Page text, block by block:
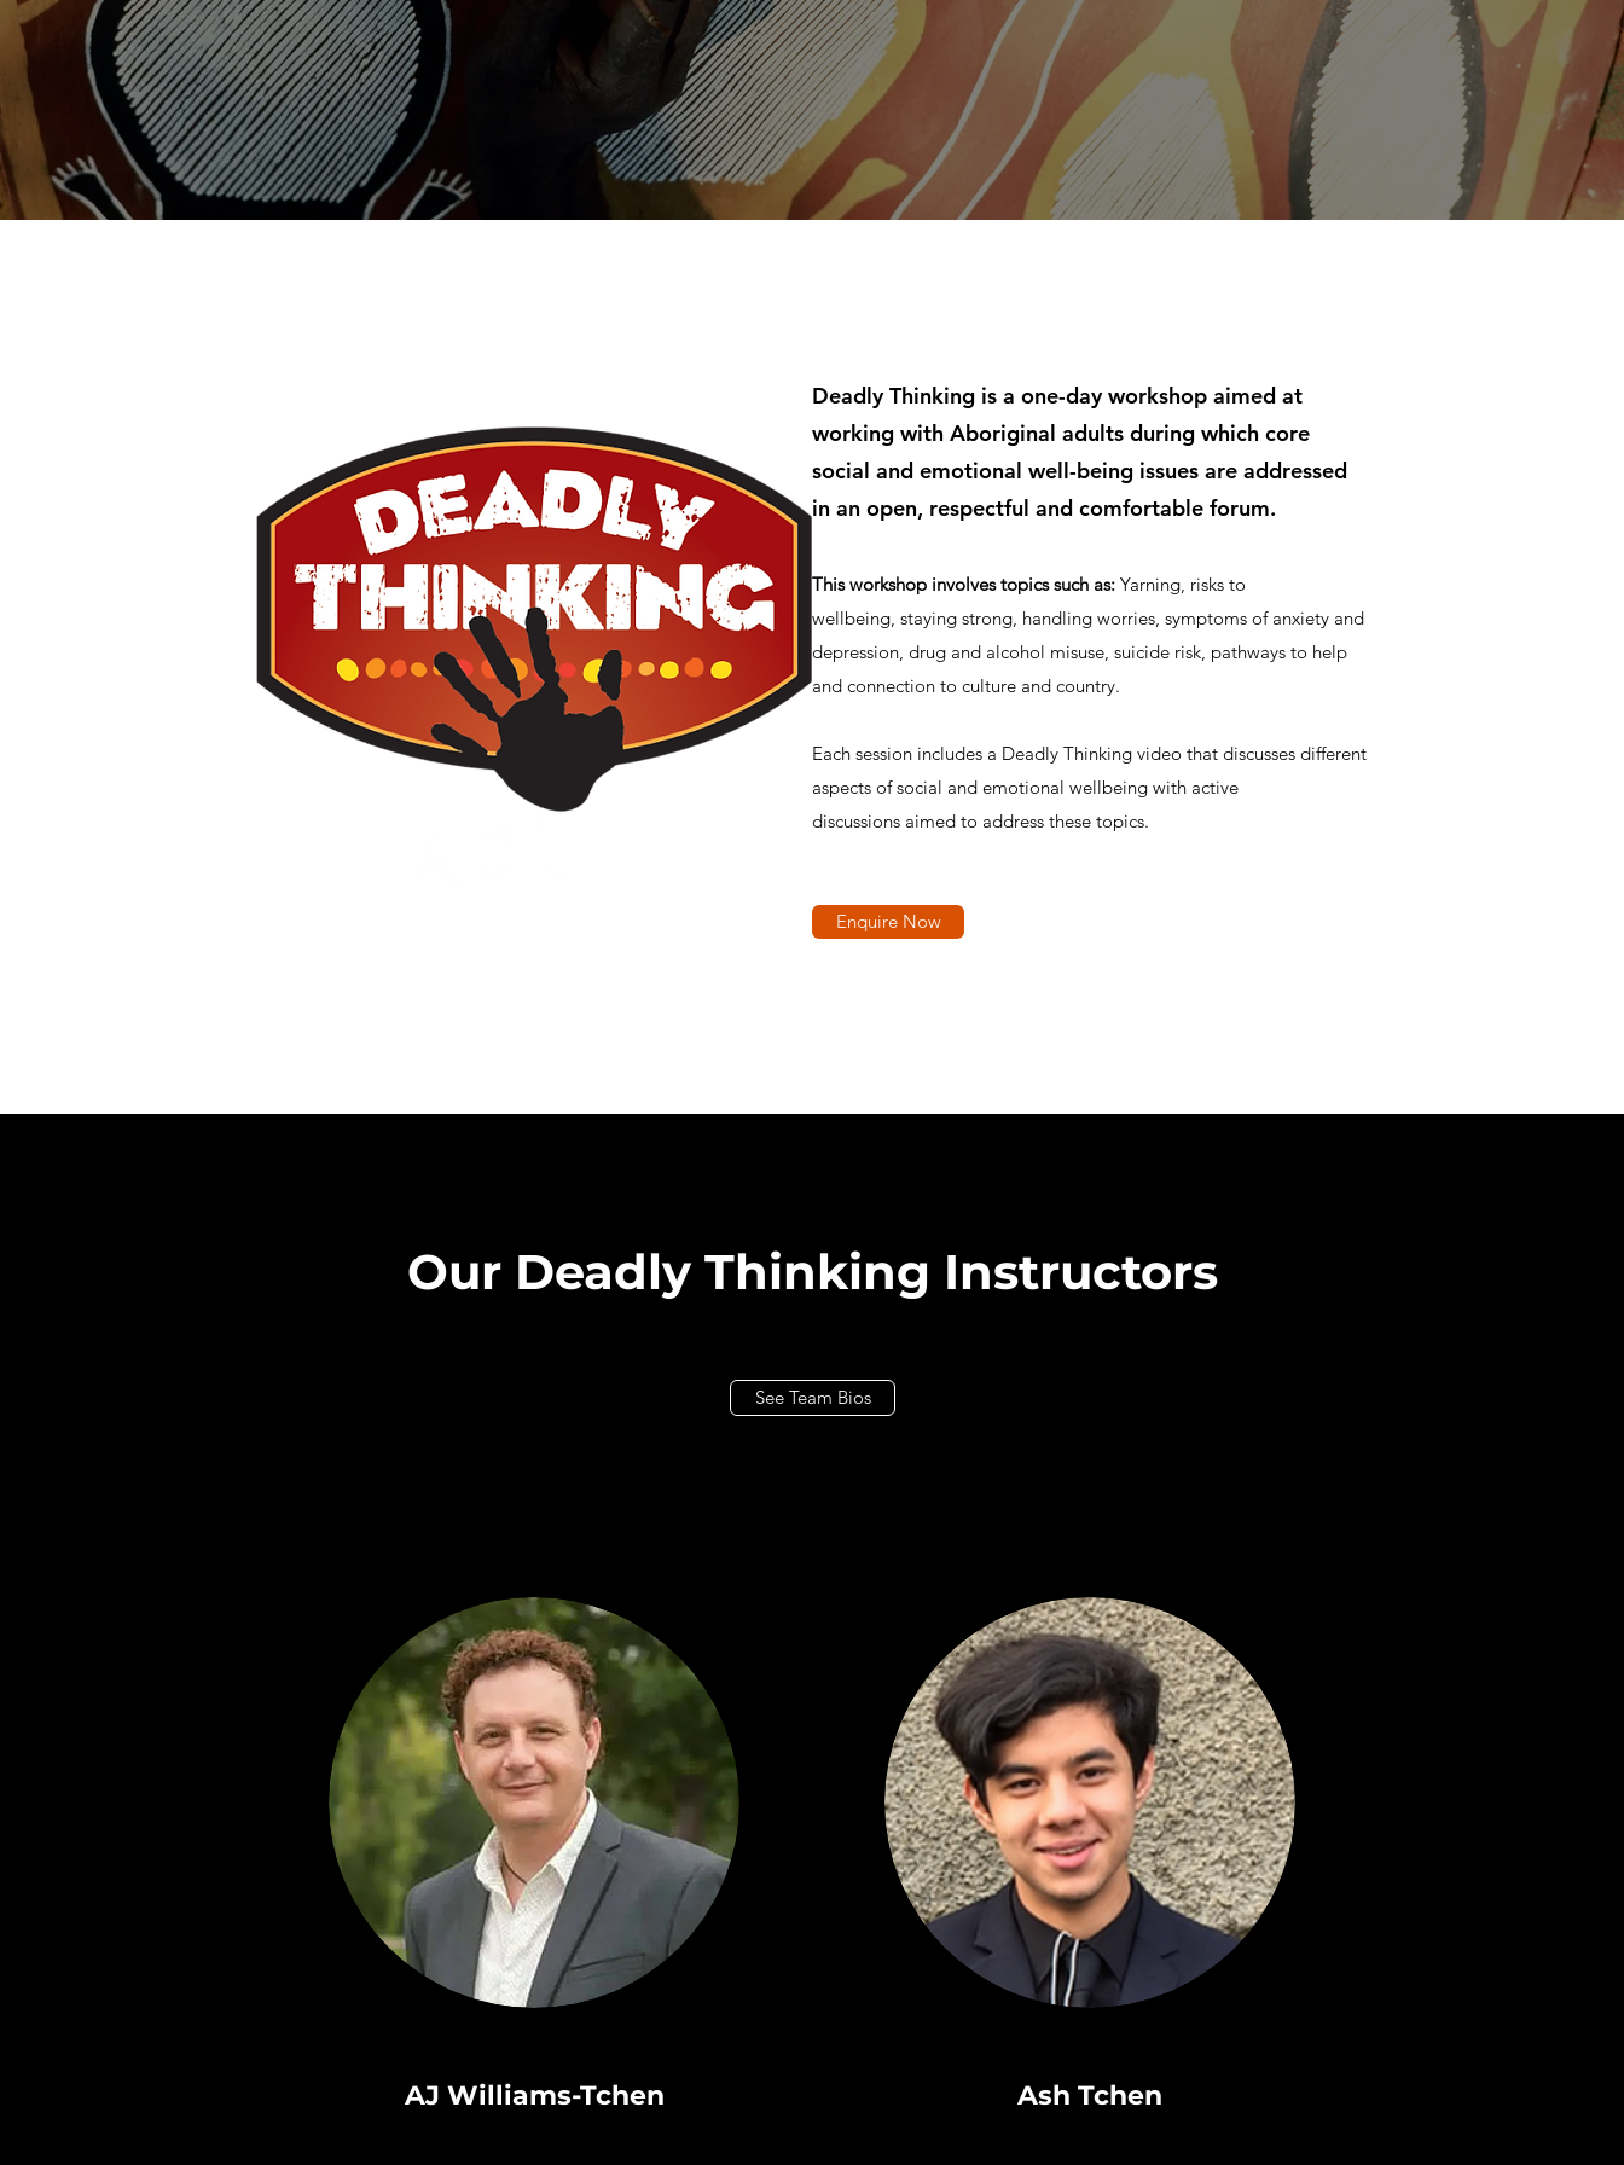
Deadly Thinking is a one-day workshop aimed at
working with Aboriginal adults during which core
social and emotional well-being issues are addressed
in an open, respectful and comfortable forum.
This workshop involves topics such as: Yarning, risks to
wellbeing, staying strong, handling worries, symptoms of anxiety and
depression, drug and alcohol misuse, suicide risk, pathways to help
and connection to culture and country.
Each session includes a Deadly Thinking video that discusses different
aspects of social and emotional wellbeing with active
discussions aimed to address these topics.
Enquire Now
Our Deadly Thinking Instructors
See Team Bios
AJ Williams-Tchen Ash Tchen